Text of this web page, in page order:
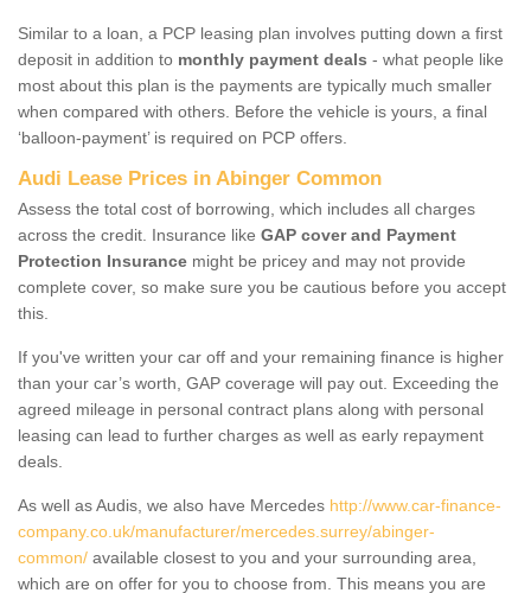
Similar to a loan, a PCP leasing plan involves putting down a first
deposit in addition to monthly payment deals - what people like
most about this plan is the payments are typically much smaller
when compared with others. Before the vehicle is yours, a final
‘balloon-payment’ is required on PCP offers.
Audi Lease Prices in Abinger Common
Assess the total cost of borrowing, which includes all charges
across the credit. Insurance like GAP cover and Payment
Protection Insurance might be pricey and may not provide
complete cover, so make sure you be cautious before you accept
this.
If you've written your car off and your remaining finance is higher
than your car’s worth, GAP coverage will pay out. Exceeding the
agreed mileage in personal contract plans along with personal
leasing can lead to further charges as well as early repayment
deals.
As well as Audis, we also have Mercedes http://www.car-finance-
company.co.uk/manufacturer/mercedes.surrey/abinger-
common/ available closest to you and your surrounding area,
which are on offer for you to choose from. This means you are